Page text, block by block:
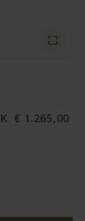
€ 1.265,00